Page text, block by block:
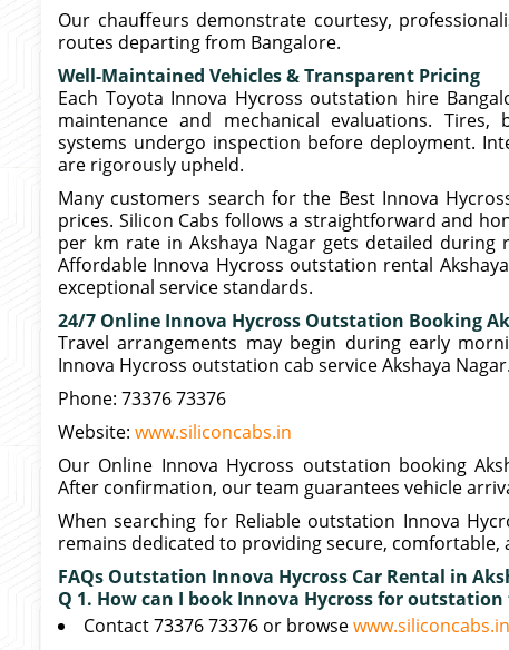
Our chauffeurs demonstrate courtesy,
routes departing from Bangalore.
Well-Maintained Vehicles & Transparent Pricing
Each Toyota Innova Hycross outstation hire
maintenance and mechanical evaluations.
systems undergo inspection before deployment.
are rigorously upheld.
Many customers search for the Best Innova
prices. Silicon Cabs follows a straightforward and
per km rate in Akshaya Nagar gets detailed during
Affordable Innova Hycross outstation rental
exceptional service standards.
24/7 Online Innova Hycross Outstation Booking
Travel arrangements may begin during early
Innova Hycross outstation cab service Akshaya
Phone: 73376 73376
Website: www.siliconcabs.in
Our Online Innova Hycross outstation booking
After confirmation, our team guarantees vehicle
When searching for Reliable outstation Innova
remains dedicated to providing secure,
FAQs Outstation Innova Hycross Car Rental in
Q 1. How can I book Innova Hycross for
Contact 73376 73376 or browsewww.siliconcabs.in